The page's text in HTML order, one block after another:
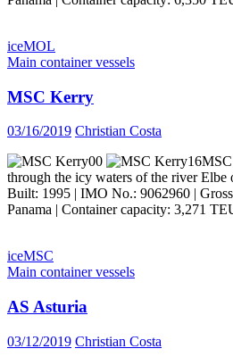
iceMOL
Main container vessels
MSC Kerry
03/16/2019 Christian Costa
MSC
through the icy waters of the river Elbe
Built: 1995 | IMO No.: 9062960 |
Panama | Container capacity: 3,271
iceMSC
Main container vessels
AS Asturia
03/12/2019 Christian Costa